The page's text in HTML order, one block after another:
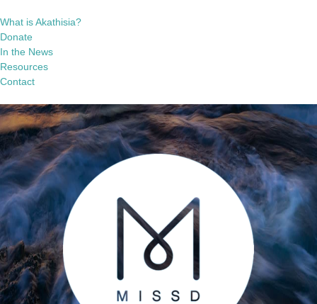
What is Akathisia?
Donate
In the News
Resources
Contact